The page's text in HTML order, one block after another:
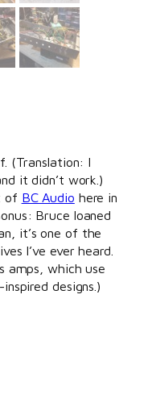
(Translation: I
it didn’t work.)
of BC Audio here in
Bruce loaned
it’s one of the
I’ve ever heard.
amps, which use
designs.)